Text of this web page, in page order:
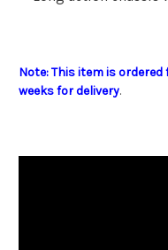
Note: This item is
weeks for delivery.